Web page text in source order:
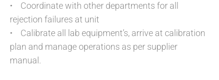
• Coordinate with other departments for all
rejection failures at unit
• Calibrate all lab equipment’s, arrive at calibration
plan and manage operations as per supplier
manual.